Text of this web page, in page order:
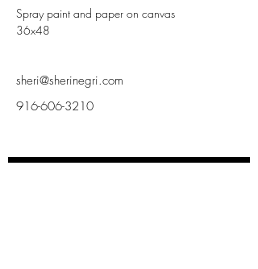
Spray paint and paper on canvas
36x48
sheri@sherinegri.com
916-606-3210